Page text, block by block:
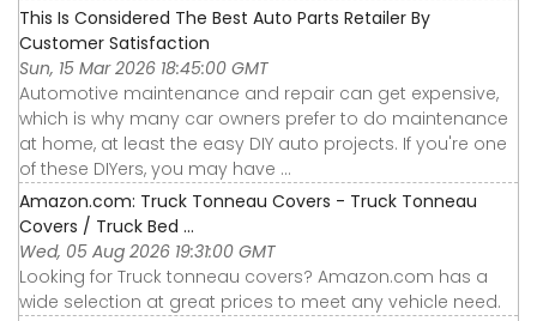
This Is Considered The Best Auto Parts Retailer By
Customer Satisfaction
Sun, 15 Mar 2026 18:45:00 GMT
Automotive maintenance and repair can get expensive,
which is why many car owners prefer to do maintenance
at home, at least the easy DIY auto projects. If you're one
of these DIYers, you may have ...
Amazon.com: Truck Tonneau Covers - Truck Tonneau
Covers / Truck Bed ...
Wed, 05 Aug 2026 19:31:00 GMT
Looking for Truck tonneau covers? Amazon.com has a
wide selection at great prices to meet any vehicle need.